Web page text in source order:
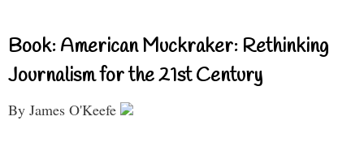
Book: American Muckraker: Rethinking
Journalism for the 21st Century
By James O'Keefe